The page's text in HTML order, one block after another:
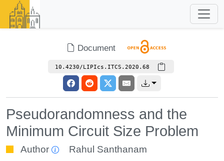
Document
10.4230/LIPIcs.ITCS.2020.68
Pseudorandomness and the
Minimum Circuit Size Problem
Author Rahul Santhanam